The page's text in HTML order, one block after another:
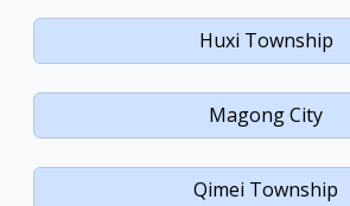
Huxi Township
Magong City
Qimei Township